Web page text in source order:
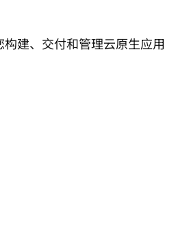
建、交付和管理云原生应用